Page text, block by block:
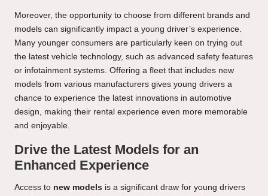
Moreover, the opportunity to choose from different brands and
models can significantly impact a young driver’s experience.
Many younger consumers are particularly keen on trying out
the latest vehicle technology, such as advanced safety features
or infotainment systems. Offering a fleet that includes new
models from various manufacturers gives young drivers a
chance to experience the latest innovations in automotive
design, making their rental experience even more memorable
and enjoyable.
Drive the Latest Models for an
Enhanced Experience
Access to new models is a significant draw for young drivers